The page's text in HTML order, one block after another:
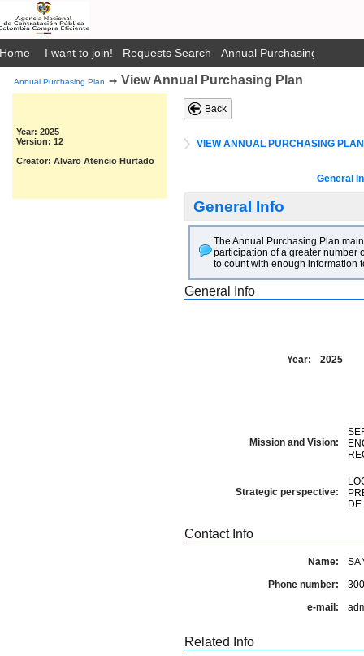
Home I want to join! Requests Search Annual Purchasing Plan
Annual Purchasing Plan ➙ View Annual Purchasing Plan
Year: 2025
Version: 12
Creator: Alvaro Atencio Hurtado
Back
VIEW ANNUAL PURCHASING PLAN
General
General Info
The Annual Purchasing Plan
participation of a greater number
to count with enough information
General Info
Year: 2025
Mission and Vision:
Strategic perspective:
DE
Contact Info
Name:
Phone number:
e-mail:
Related Info